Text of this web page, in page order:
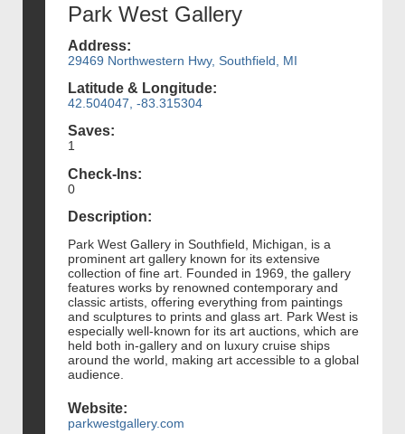
Park West Gallery
Address:
29469 Northwestern Hwy, Southfield, MI
Latitude & Longitude:
42.504047, -83.315304
Saves:
1
Check-Ins:
0
Description:
Park West Gallery in Southfield, Michigan, is a
prominent art gallery known for its extensive
collection of fine art. Founded in 1969, the gallery
features works by renowned contemporary and
classic artists, offering everything from paintings
and sculptures to prints and glass art. Park West is
especially well-known for its art auctions, which are
held both in-gallery and on luxury cruise ships
around the world, making art accessible to a global
audience.
Website:
parkwestgallery.com